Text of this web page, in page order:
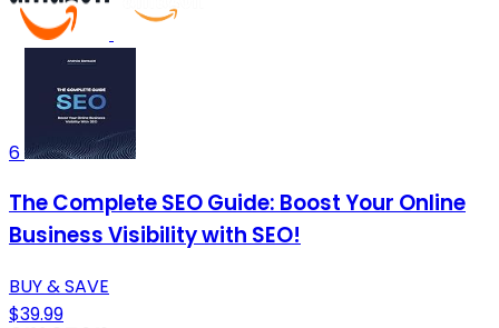
6
The Complete SEO Guide: Boost Your Online
Business Visibility with SEO!
BUY & SAVE
$39.99